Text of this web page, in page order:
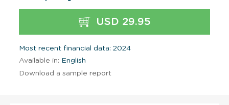
USD 29.95
Most recent financial data: 2024
Available in: English
Download a sample report